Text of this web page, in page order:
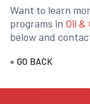
Want to learn
programs in Oil &
below and
« GO BACK